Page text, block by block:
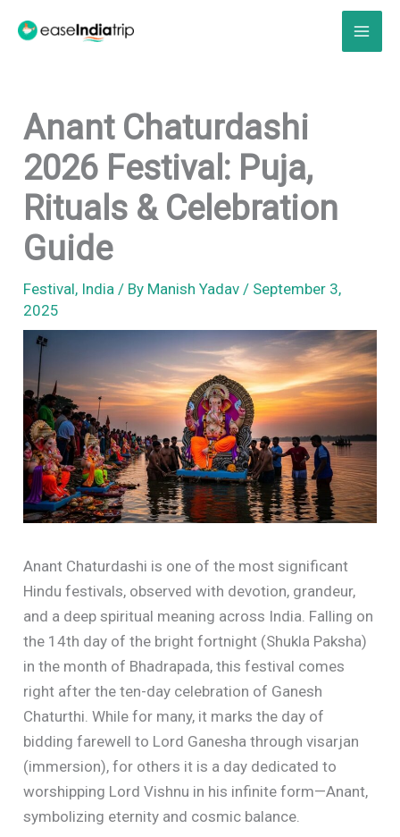
Anant Chaturdashi
2026 Festival: Puja,
Rituals & Celebration
Guide
Festival, India / By Manish Yadav/ September 3,
2025
Anant Chaturdashi is one of the most significant
Hindu festivals, observed with devotion, grandeur,
and a deep spiritual meaning across India. Falling on
the 14th day of the bright fortnight (Shukla Paksha)
in the month of Bhadrapada, this festival comes
right after the ten-day celebration of Ganesh
Chaturthi. While for many, it marks the day of
bidding farewell to Lord Ganesha through visarjan
(immersion), for others it is a day dedicated to
worshipping Lord Vishnu in his infinite form—Anant,
symbolizing eternity and cosmic balance.